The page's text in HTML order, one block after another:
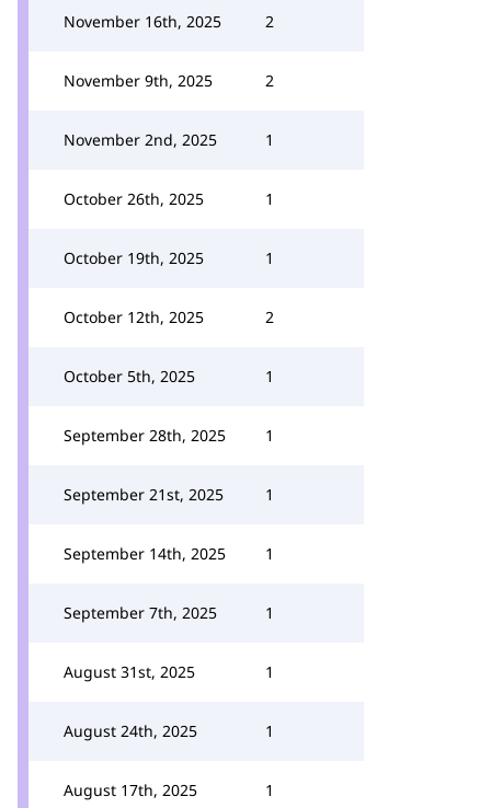
November 16th, 2025 2
November 9th, 2025 2
November 2nd, 2025 1
October 26th, 2025 1
October 19th, 2025 1
October 12th, 2025 2
October 5th, 2025 1
September 28th, 2025 1
September 21st, 2025 1
September 14th, 2025 1
September 7th, 2025 1
August 31st, 2025 1
August 24th, 2025 1
August 17th, 2025 1